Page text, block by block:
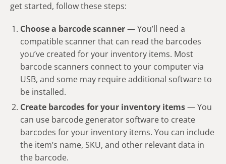
get started, follow these steps:
Choose a barcode scanner— You’ll need a
compatible scanner that can read the barcodes
you’ve created for your inventory items. Most
barcode scanners connect to your computer via
USB, and some may require additional software to
be installed.
Create barcodes for your inventory items— You
can use barcode generator software to create
barcodes for your inventory items. You can include
the item’s name, SKU, and other relevant data in
the barcode.